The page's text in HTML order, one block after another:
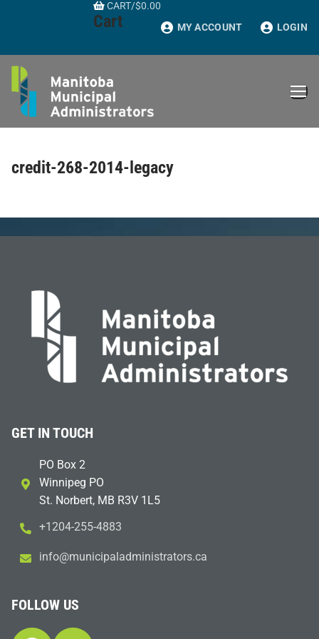
CART/$0.00
Cart MY ACCOUNT LOGIN
credit-268-2014-legacy
GET IN TOUCH
PO Box 2
Winnipeg PO
St. Norbert, MB R3V 1L5
+1204-255-4883
ac.sr
otart
sinim
dalap
icinu
m@ofn
i
FOLLOW US